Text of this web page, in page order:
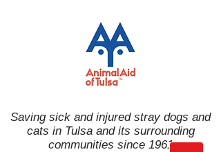
Saving sick and injured stray dogs and
cats in Tulsa and its surrounding
communities since 1961